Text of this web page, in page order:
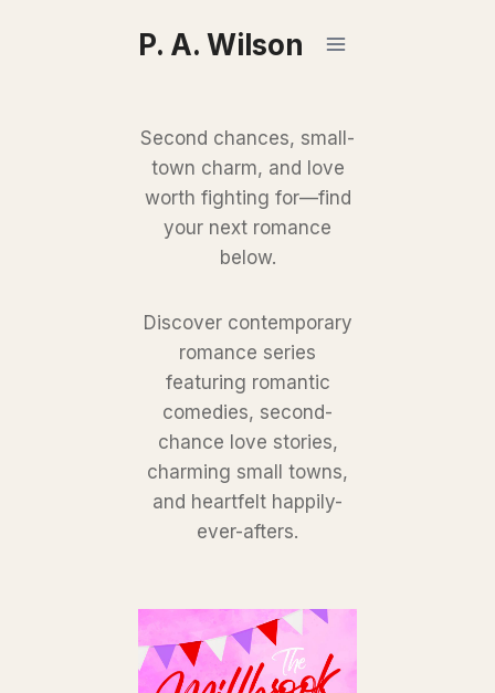
P. A. Wilson
Second chances, small-
town charm, and love
worth fighting for—find
your next romance
below.
Discover contemporary
romance series
featuring romantic
comedies, second-
chance love stories,
charming small towns,
and heartfelt happily-
ever-afters.